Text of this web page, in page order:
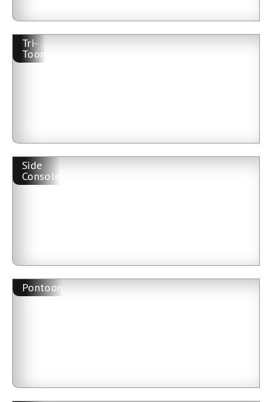
Tri-
Toon
Side
Console
Pontoon